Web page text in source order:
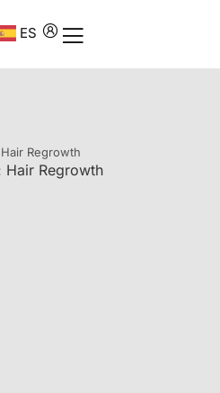
ES
Hair Regrowth
Hair Regrowth